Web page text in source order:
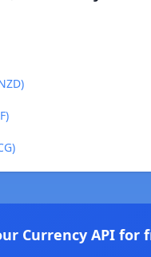
Currency API for